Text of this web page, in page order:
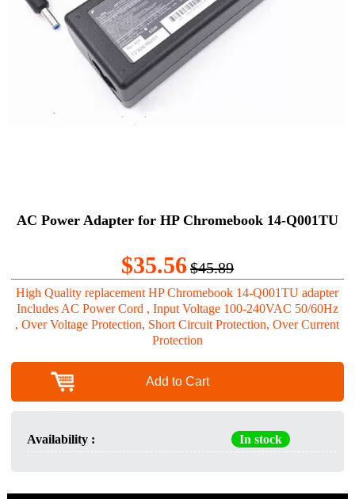
AC Power Adapter for HP Chromebook 14-Q001TU
$35.56$45.89
High Quality replacement HP Chromebook 14-Q001TU adapter
Includes AC Power Cord , Input Voltage 100-240VAC 50/60Hz
, Over Voltage Protection, Short Circuit Protection, Over Current
Protection
Add to Cart
Availability : In stock